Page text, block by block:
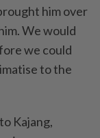
him over
We would
we could
to the
Kajang,